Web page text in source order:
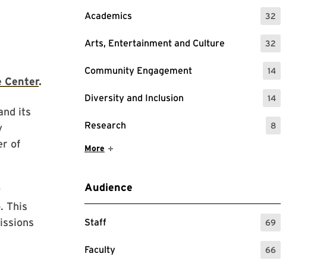
Academics 32
: 32 Events
Arts, Entertainment and Culture 32
: 32 Events
Community Engagement 14
: 14 Events
Diversity and Inclusion 14
: 14 Events
Research 8
: 8 Events
Show More Items
More
Audience
Staff 69
: 69 Events
Faculty 66
: 66 Events
Center.
its
of
This